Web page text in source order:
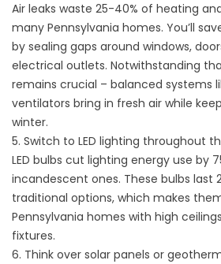
Air leaks waste 25-40% of heating
many Pennsylvania homes. You’ll
by sealing gaps around windows,
electrical outlets. Notwithstanding
remains crucial – balanced systems
ventilators bring in fresh air while
winter.
5. Switch to LED lighting throughout
LED bulbs cut lighting energy use by
incandescent ones. These bulbs last
traditional options, which makes
Pennsylvania homes with high
fixtures.
6. Think over solar panels or